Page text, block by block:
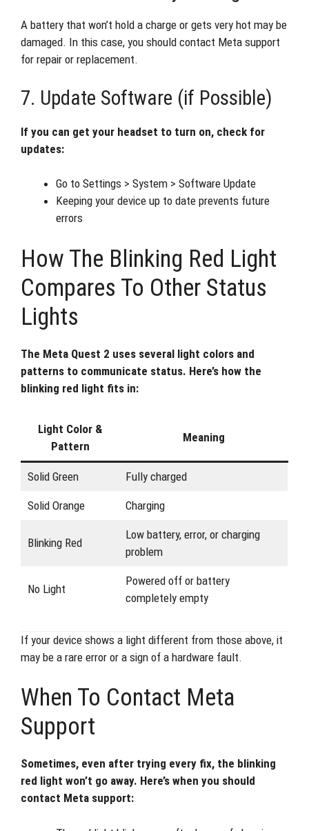
A battery that won’t hold a charge or gets very hot may be
damaged. In this case, you should contact Meta support
for repair or replacement.
7. Update Software (if Possible)
If you can get your headset to turn on, check for
updates:
Go to Settings > System > Software Update
Keeping your device up to date prevents future
errors
How The Blinking Red Light
Compares To Other Status
Lights
The Meta Quest 2 uses several light colors and
patterns to communicate status. Here’s how the
blinking red light fits in:
Light Color &
Pattern
Meaning
Solid Green Fully charged
Solid Orange Charging
Blinking Red
Low battery, error, or charging
problem
No Light
Powered off or battery
completely empty
If your device shows a light different from those above, it
may be a rare error or a sign of a hardware fault.
When To Contact Meta
Support
Sometimes, even after trying every fix, the blinking
red light won’t go away. Here’s when you should
contact Meta support: